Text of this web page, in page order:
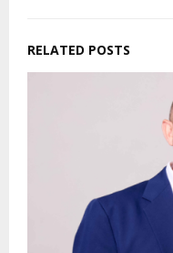
RELATED POSTS